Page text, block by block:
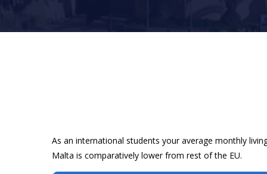
As an international students your average monthly
Malta is comparatively lower from rest of the EU.